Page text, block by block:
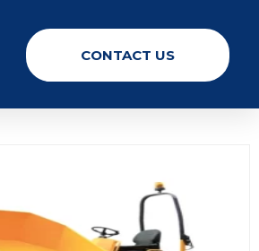
CONTACT US
Hire Essex